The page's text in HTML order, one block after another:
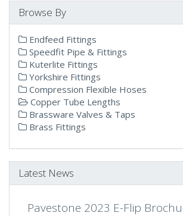
Browse By
Endfeed Fittings
Speedfit Pipe & Fittings
Kuterlite Fittings
Yorkshire Fittings
Compression Flexible Hoses
Copper Tube Lengths
Brassware Valves & Taps
Brass Fittings
Latest News
Pavestone 2023 E-Flip